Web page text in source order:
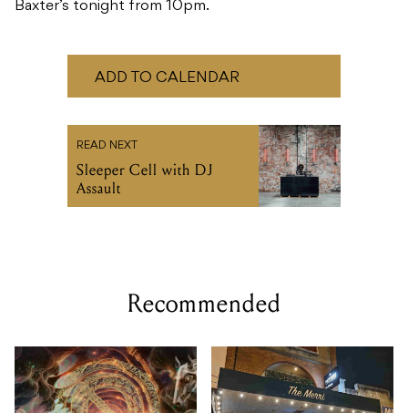
Sleeper Cell with DJ
Recommended
FRI 13 - MON 16 NOV, 2026 THU 13 AUG 2026